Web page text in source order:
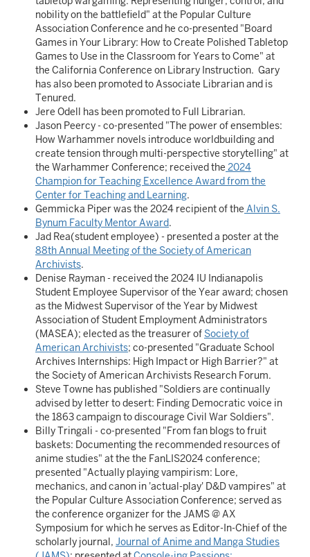
nobility on the battlefield" at the Popular Culture
Association Conference and he co-presented "Board
Games in Your Library: How to Create Polished Tabletop
Games to Use in the Classroom for Years to Come" at
the California Conference on Library Instruction. Gary
has also been promoted to Associate Librarian and is
Tenured.
Jere Odell has been promoted to Full Librarian.
Jason Peercy - co-presented "The power of ensembles:
How Warhammer novels introduce worldbuilding and
create tension through multi-perspective storytelling" at
the Warhammer Conference; received the 2024
Champion for Teaching Excellence Award from the
Center for Teaching and Learning.
Gemmicka Piper was the 2024 recipient of the Alvin S.
Bynum Faculty Mentor Award.
Jad Rea(student employee) - presented a poster at the
88th Annual Meeting of the Society of American
Archivists.
Denise Rayman - received the 2024 IU Indianapolis
Student Employee Supervisor of the Year award; chosen
as the Midwest Supervisor of the Year by Midwest
Association of Student Employment Administrators
(MASEA); elected as the treasurer of Society of
American Archivists; co-presented "Graduate School
Archives Internships: High Impact or High Barrier?" at
the Society of American Archivists Research Forum.
Steve Towne has published "Soldiers are continually
advised by letter to desert: Finding Democratic voice in
the 1863 campaign to discourage Civil War Soldiers".
Billy Tringali - co-presented "From fan blogs to fruit
baskets: Documenting the recommended resources of
anime studies" at the the FanLIS2024 conference;
presented "Actually playing vampirism: Lore,
mechanics, and canon in 'actual-play' D&D vampires" at
the Popular Culture Association Conference; served as
the conference organizer for the JAMS @ AX
Symposium for which he serves as Editor-In-Chief of the
scholarly journal, Journal of Anime and Manga Studies